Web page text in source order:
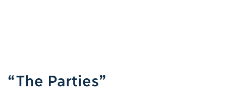
“The Parties”